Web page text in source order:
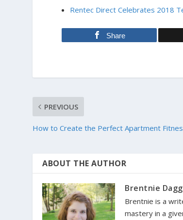
Rentec Direct Celebrates 2018
Share
PREVIOUS
How to Create the Perfect Apartment
ABOUT THE AUTHOR
Brentnie
Brentnie is a
mastery in a